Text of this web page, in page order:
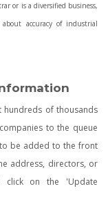
or is a diversified business,
accuracy of industrial
of thousands
to the queue
be added to the front
address, directors, or
click on the 'Update